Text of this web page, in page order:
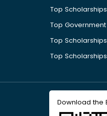
Top
Top
Top
Top
Download the